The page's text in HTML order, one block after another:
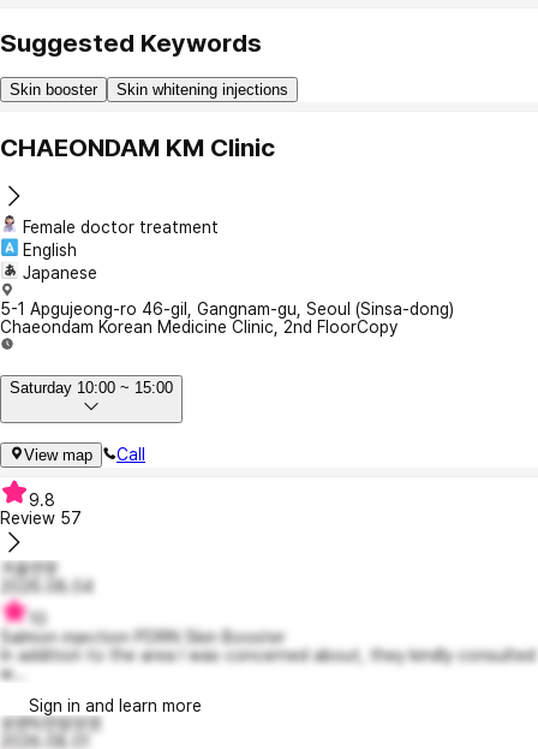
Suggested Keywords
Skin booster Skin whitening injections
CHAEONDAM KM Clinic
Female doctor treatment
English
Japanese
5-1 Apgujeong-ro 46-gil, Gangnam-gu, Seoul (Sinsa-dong)
Chaeondam Korean Medicine Clinic, 2nd FloorCopy
Saturday 10:00 ~ 15:00
View map Call
9.8
Review 57
겨울연못
2026.08.04
Salmon injection PDRN Skin Booster
In addition to the area I was concerned about, they kindly consulted
w...
Sign in and learn more
로맨틱한밤양갱